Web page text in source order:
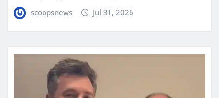
scoopsnews Jul 31, 2026